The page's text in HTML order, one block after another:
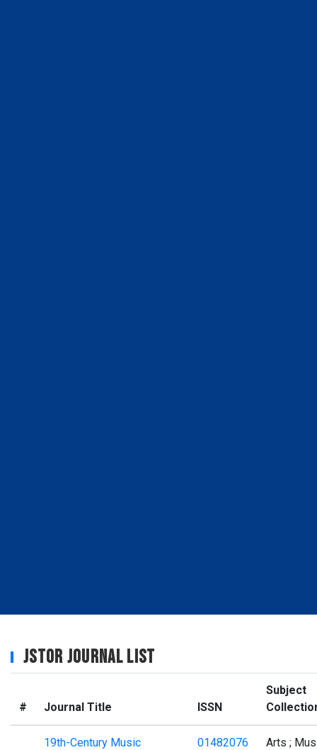
JSTOR Journal List
# Journal Title ISSN
Subject
19th-Century Music 01482076 Arts ;